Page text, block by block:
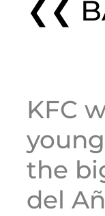
❮❮
KFC
the
del